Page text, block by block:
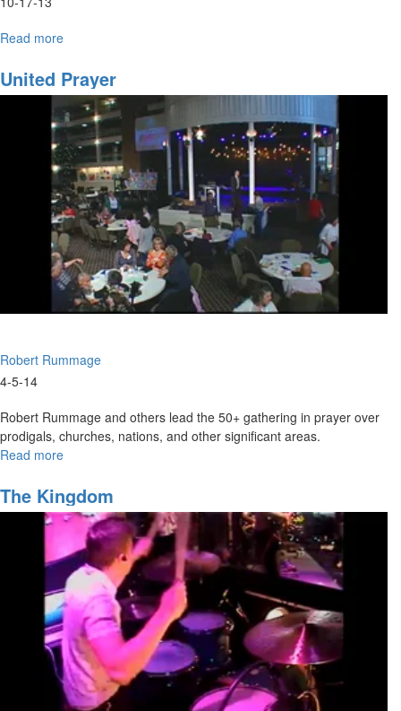
Read more
a
Creative
Culture
United Prayer
Robert Rummage
4-5-14
Robert Rummage and others lead the 50+ gathering in prayer over
prodigals, churches, nations, and other significant areas.
Read more
Prayer
The Kingdom